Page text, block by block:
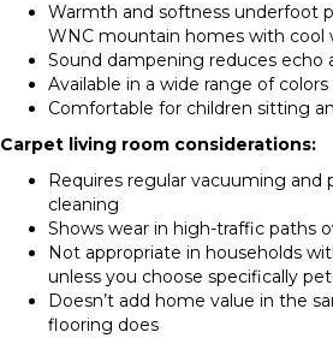
Warmth and softness underfoot
WNC mountain homes with cool
Sound dampening reduces echo
Available in a wide range of
Comfortable for children sitting
Carpet living room considerations:
Requires regular vacuuming and
cleaning
Shows wear in high-traffic paths
Not appropriate in households
unless you choose specifically
Doesn’t add home value in the
flooring does